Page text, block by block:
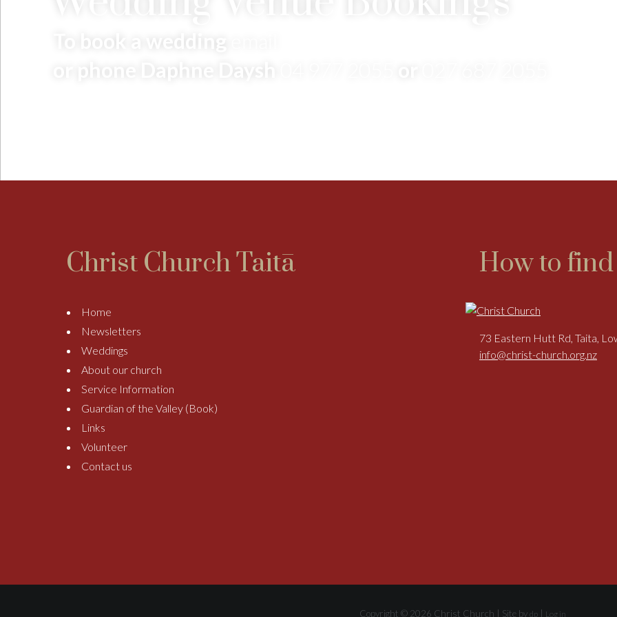
To book a wedding
Christ Church Taitā
Home
Newsletters
Weddings
About our church
Service Information
Guardian of the Valley (Book)
Links
Volunteer
Contact us
How to
73 Eastern Hutt Rd, Taita,
info@christ-church.org.nz
Copyright © 2026 Christ Church | Site by dp Log in